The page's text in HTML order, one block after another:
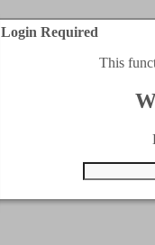
Login Required
This